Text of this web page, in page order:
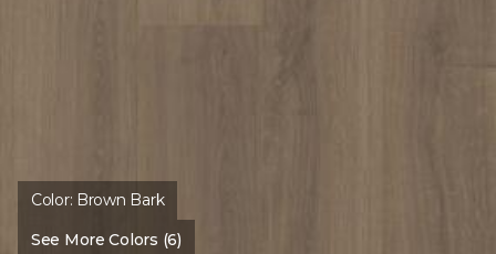
Color: Brown Bark
See More Colors (6)